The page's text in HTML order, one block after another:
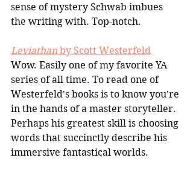
sense of mystery Schwab imbues
the writing with. Top-notch.
Leviathan by Scott Westerfeld
Wow. Easily one of my favorite YA
series of all time. To read one of
Westerfeld's books is to know you're
in the hands of a master storyteller.
Perhaps his greatest skill is choosing
words that succinctly describe his
immersive fantastical worlds.